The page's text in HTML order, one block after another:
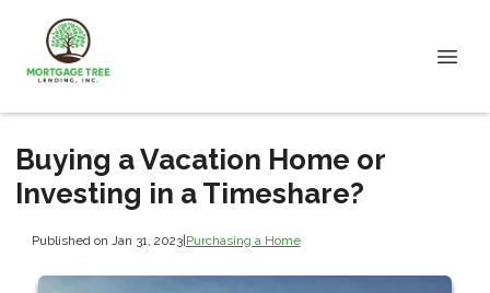
Buying a Vacation Home or
Investing in a Timeshare?
Published on Jan 31, 2023|Purchasing a Home